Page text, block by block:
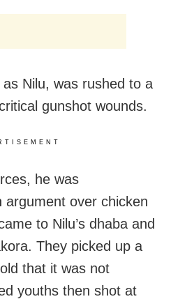
Nilu, was rushed to a
gunshot wounds.
he was
argument over chicken
to Nilu’s dhaba and
They picked up a
that it was not
youths then shot at